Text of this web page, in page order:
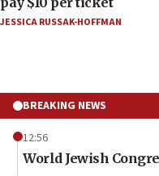
JESSICA RUSSAK-HOFFMAN
BREAKING NEWS
12:56
World Jewish